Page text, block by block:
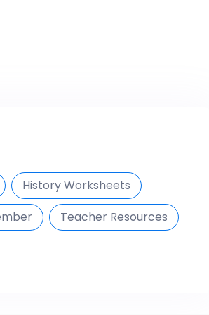
History Worksheets
Teacher Resources